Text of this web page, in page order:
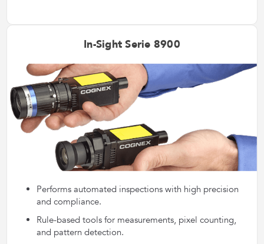
In-Sight Serie 8900
Performs automated inspections with high precision
and compliance.
Rule-based tools for measurements, pixel counting,
and pattern detection.